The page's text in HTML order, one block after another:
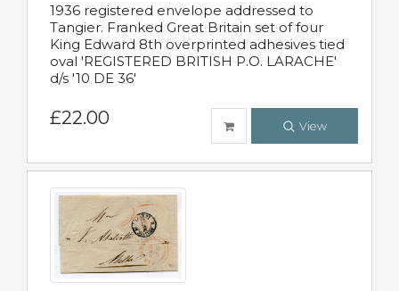
1936 registered envelope addressed to
Tangier. Franked Great Britain set of four
King Edward 8th overprinted adhesives tied
oval 'REGISTERED BRITISH P.O. LARACHE'
d/s '10 DE 36'
£22.00 View